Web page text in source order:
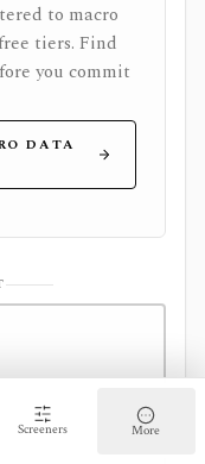
Screeners More
to macro
tiers. Find
you commit
DATA